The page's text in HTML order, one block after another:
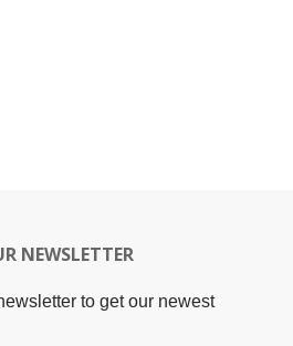
NEWSLETTER
to get our newest